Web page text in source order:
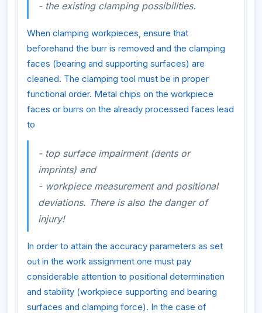
- the existing clamping possibilities.
When clamping workpieces, ensure that
beforehand the burr is removed and the clamping
faces (bearing and supporting surfaces) are
cleaned. The clamping tool must be in proper
functional order. Metal chips on the workpiece
faces or burrs on the already processed faces lead
to
- top surface impairment (dents or
imprints) and
- workpiece measurement and positional
deviations. There is also the danger of
injury!
In order to attain the accuracy parameters as set
out in the work assignment one must pay
considerable attention to positional determination
and stability (workpiece supporting and bearing
surfaces and clamping force). In the case of